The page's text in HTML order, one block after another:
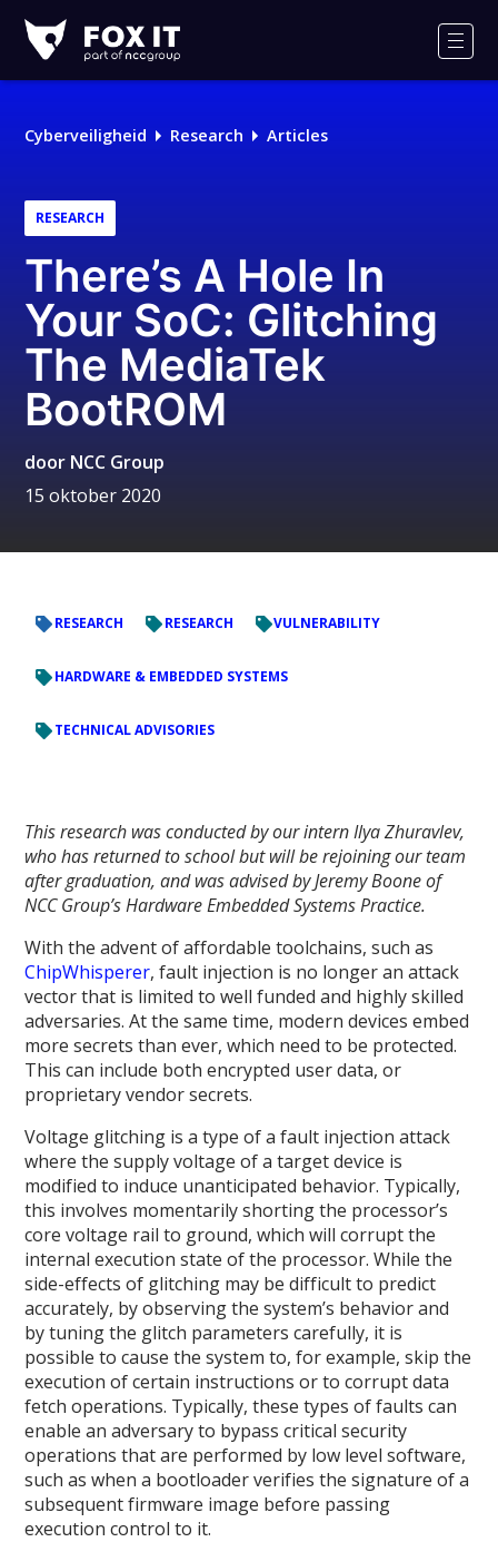
IT
Logo
Cyberveiligheid Research Articles
RESEARCH
There’s A Hole In
Your SoC: Glitching
The MediaTek
BootROM
door NCC Group
15 oktober 2020
RESEARCH RESEARCH VULNERABILITY
HARDWARE & EMBEDDED SYSTEMS
TECHNICAL ADVISORIES
This research was conducted by our intern Ilya Zhuravlev,
who has returned to school but will be rejoining our team
after graduation, and was advised by Jeremy Boone of
NCC Group’s Hardware Embedded Systems Practice.
With the advent of affordable toolchains, such as
ChipWhisperer, fault injection is no longer an attack
vector that is limited to well funded and highly skilled
adversaries. At the same time, modern devices embed
more secrets than ever, which need to be protected.
This can include both encrypted user data, or
proprietary vendor secrets.
Voltage glitching is a type of a fault injection attack
where the supply voltage of a target device is
modified to induce unanticipated behavior. Typically,
this involves momentarily shorting the processor’s
core voltage rail to ground, which will corrupt the
internal execution state of the processor. While the
side-effects of glitching may be difficult to predict
accurately, by observing the system’s behavior and
by tuning the glitch parameters carefully, it is
possible to cause the system to, for example, skip the
execution of certain instructions or to corrupt data
fetch operations. Typically, these types of faults can
enable an adversary to bypass critical security
operations that are performed by low level software,
such as when a bootloader verifies the signature of a
subsequent firmware image before passing
execution control to it.